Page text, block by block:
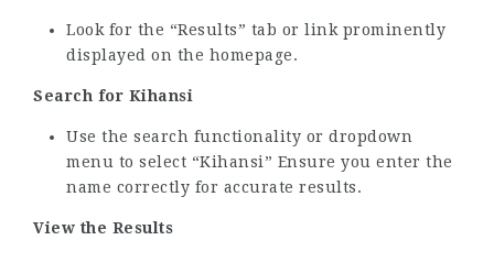
Look for the “Results” tab or link prominently
displayed on the homepage.
Search for Kihansi
Use the search functionality or dropdown
menu to select “Kihansi” Ensure you enter the
name correctly for accurate results.
View the Results